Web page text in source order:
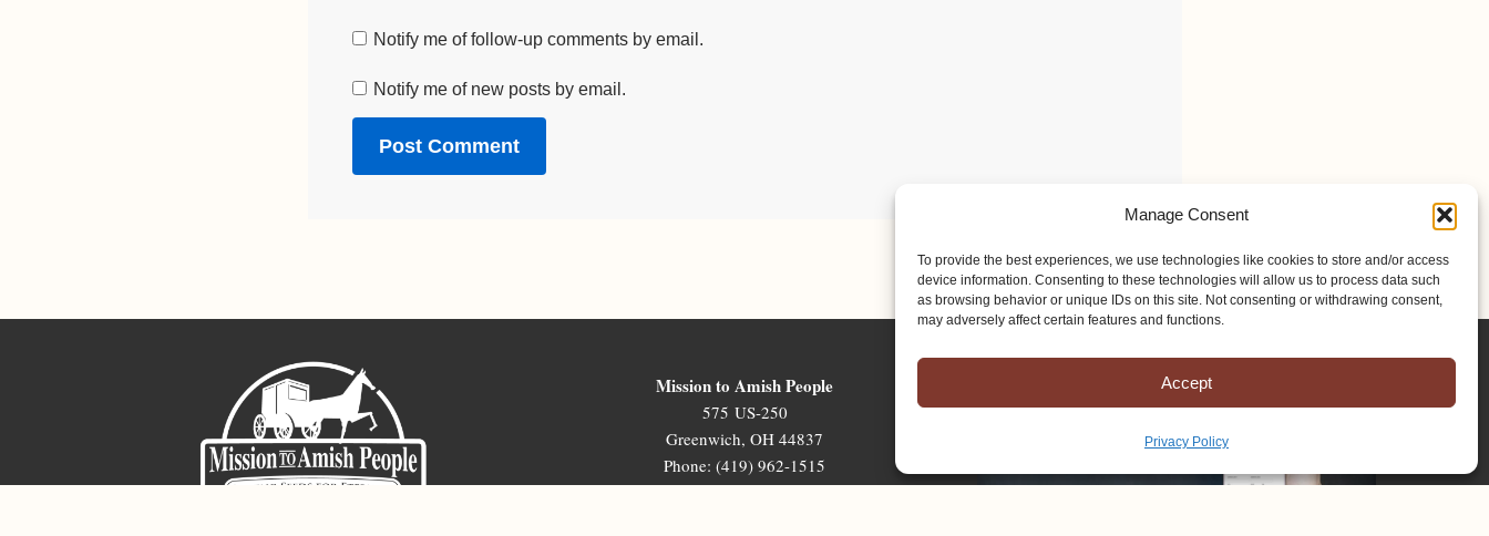
Manage Consent
To provide the best experiences, we use technologies like cookies to store and/or access
device information. Consenting to these technologies will allow us to process data such
as browsing behavior or unique IDs on this site. Not consenting or withdrawing consent,
may adversely affect certain features and functions.
Accept
Privacy Policy
Notify me of follow-up comments by email.
Notify me of new posts by email.
Mission to Amish People
575 US-250
Greenwich, OH 44837
Phone: (419) 962-1515
Email: map@mapministry.org